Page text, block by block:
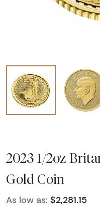
2023 1/2oz
Gold Coin
As low as: $2,281.15